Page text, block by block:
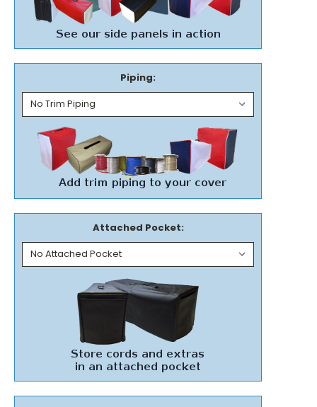
Piping:
Attached Pocket: